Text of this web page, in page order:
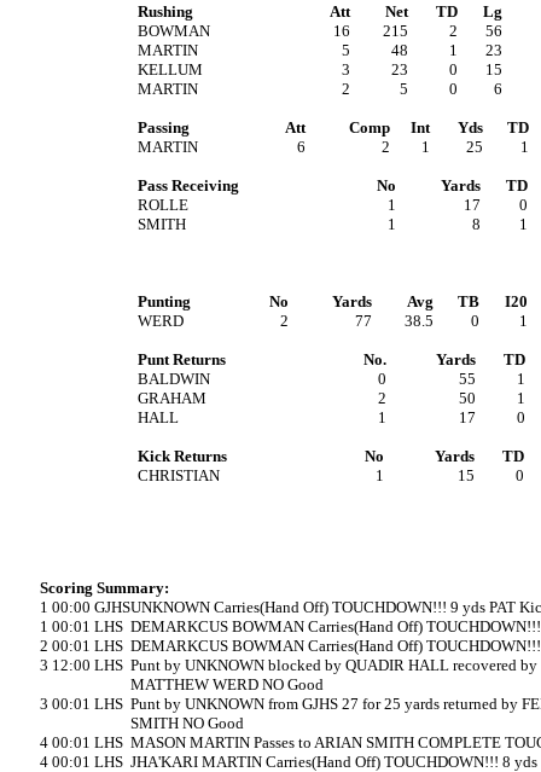
Rushing Att Net TD
Lg
BOWMAN
16 215 2
56
MARTIN
5 48 1
23
KELLUM
3 23 0
15
MARTIN
2 5 0 6
Passing Att Comp Int Yds
TD
MARTIN
6 2 1 25 1
Pass Receiving No Yards
TD
ROLLE
1 17
0
SMITH
1 8 1
Punting No Yards Avg TB
I20
WERD
2 77 38.5 0 1
Punt Returns No. Yards
TD
BALDWIN
0 55
1
GRAHAM
2 50
1
HALL
1 17 0
Kick Returns No Yards
TD
CHRISTIAN
1 15 0
Scoring Summary:
1 00:00 GJHSUNKNOWN Carries(Hand Off) TOUCHDOWN!!! 9 yds PAT
1 00:01 LHS DEMARKCUS BOWMAN Carries(Hand Off)
2 00:01 LHS DEMARKCUS BOWMAN Carries(Hand Off)
3 12:00 LHS Punt by UNKNOWN blocked by QUADIR HALL recovered
MATTHEW WERD NO Good
3 00:01 LHS Punt by UNKNOWN from GJHS 27 for 25 yards returned by
SMITH NO Good
4 00:01 LHS MASON MARTIN Passes to ARIAN SMITH COMPLETE
4 00:01 LHS JHA'KARI MARTIN Carries(Hand Off) TOUCHDOWN!!! 8